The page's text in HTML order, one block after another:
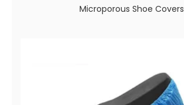
Microporous Shoe Covers